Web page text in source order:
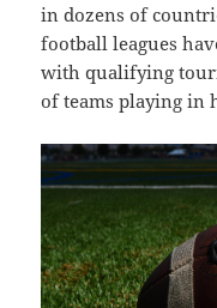
in dozens of
football leagues
with qualifying
of teams playing in